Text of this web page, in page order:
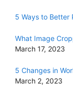
5 Ways to Better
What Image
March 17, 2023
5 Changes in
March 2, 2023